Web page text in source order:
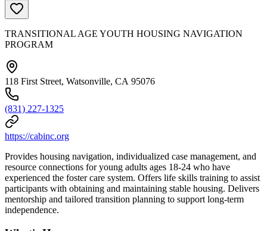
TRANSITIONAL AGE YOUTH HOUSING NAVIGATION
PROGRAM
118 First Street, Watsonville, CA 95076
(831) 227-1325
https://cabinc.org
Provides housing navigation, individualized case management, and
resource connections for young adults ages 18-24 who have
experienced the foster care system. Offers life skills training to assist
participants with obtaining and maintaining stable housing. Delivers
mentorship and tailored transition planning to support long-term
independence.